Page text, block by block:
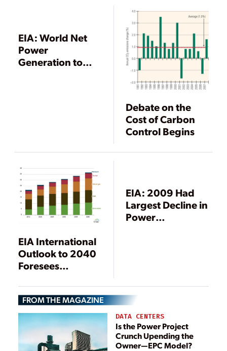
EIA: World Net
Power
Generation to
Debate on the
Cost of Carbon
Control Begins
EIA International
Outlook to 2040
Foresees
Power Demand
and Economic
Growth
EIA: 2009 Had
Largest Decline in
Power
FROM THE MAGAZINE
DATA CENTERS
Is the Power Project
Crunch Upending the
Owner—EPC Model?